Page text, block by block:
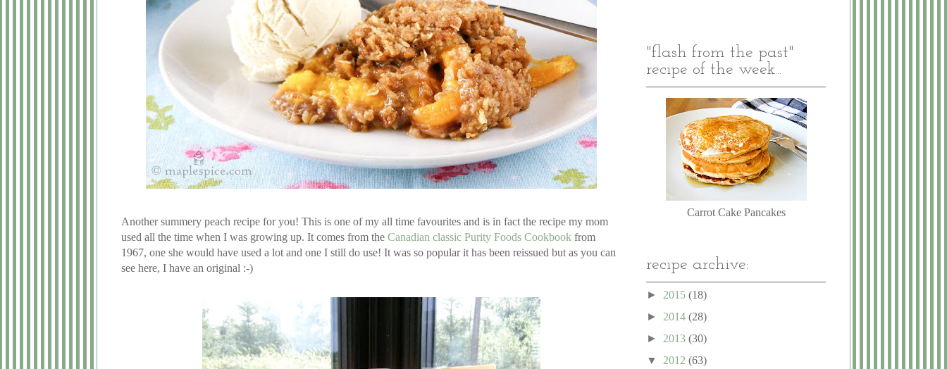
Another summery peach recipe for you! This is one of my all time favourites and is in fact the recipe my mom
used all the time when I was growing up. It comes from the Canadian classic Purity Foods Cookbook from
1967, one she would have used a lot and one I still do use! It was so popular it has been reissued but as you can
see here, I have an original :-)
"flash from the past"
recipe of the week...
Carrot Cake Pancakes
recipe archive:
► 2015 (18)
► 2014 (28)
► 2013 (30)
▼ 2012 (63)